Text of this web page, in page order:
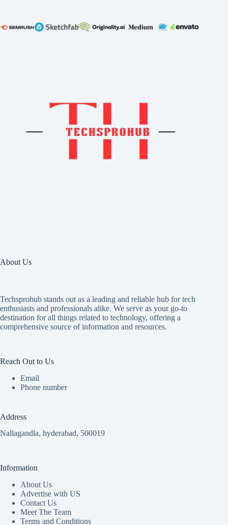
About Us
Techsprohub stands out as a leading and reliable hub for tech
enthusiasts and professionals alike. We serve as your go-to
destination for all things related to technology, offering a
comprehensive source of information and resources.
Reach Out to Us
Email
Phone number
Address
Nallagandla, hyderabad, 500019
Information
About Us
Advertise with US
Contact Us
Meet The Team
Terms and Conditions